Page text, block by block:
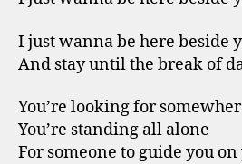
I just wanna be here beside
And stay until the break of
You’re looking for
You’re standing all alone
For someone to guide you